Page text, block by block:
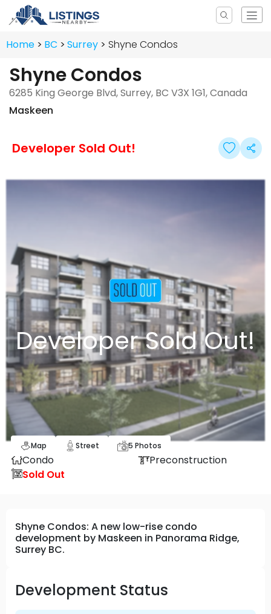
Home BC Surrey Shyne Condos
Shyne Condos
6285 King George Blvd, Surrey, BC V3X 1G1, Canada
Maskeen
Developer Sold Out!
Developer Sold Out!
Map Street 5 Photos
Condo
Preconstruction
Sold Out
Shyne Condos: A new low-rise condo
development by Maskeen in Panorama Ridge,
Surrey BC.
Development Status